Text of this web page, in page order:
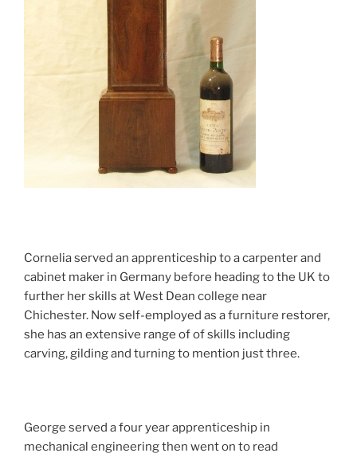
Cornelia served an apprenticeship to a carpenter and
cabinet maker in Germany before heading to the UK to
further her skills at West Dean college near
Chichester. Now self-employed as a furniture restorer,
she has an extensive range of of skills including
carving, gilding and turning to mention just three.
George served a four year apprenticeship in
mechanical engineering then went on to read